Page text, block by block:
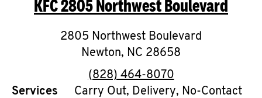
O
K
I
N
KFC2805 Northwest Boulevard
2805 Northwest Boulevard
Newton, NC 28658
phone
(828) 464-8070
Services
Carry Out, Delivery, No-Contact